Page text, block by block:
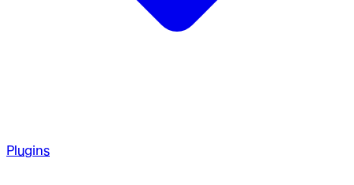
Plugins